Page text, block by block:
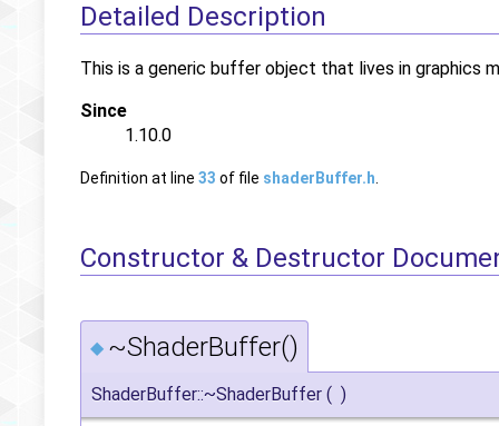
Detailed Description
This is a generic buffer object that lives in graphics
Since
1.10.0
Definition at line 33 of file shaderBuffer.h
Constructor & Destructor
◆ ~ShaderBuffer()
ShaderBuffer::~ShaderBuffer ( )